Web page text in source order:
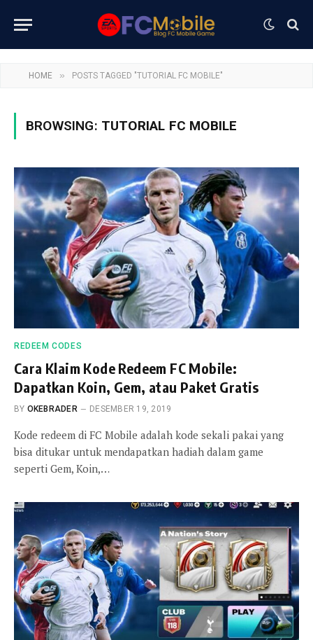
HOME » POSTS TAGGED "TUTORIAL FC MOBILE"
BROWSING: TUTORIAL FC MOBILE
REDEEM CODES
Cara Klaim Kode Redeem FC Mobile:
Dapatkan Koin, Gem, atau Paket Gratis
BY OKEBRADER DESEMBER 19, 2019
Kode redeem di FC Mobile adalah kode sekali pakai yang
bisa ditukar untuk mendapatkan hadiah dalam game
seperti Gem, Koin,…